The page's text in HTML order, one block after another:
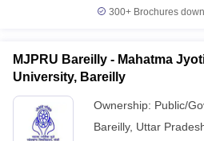
300+ Brochures
MJPRU Bareilly - Mahatma
University, Bareilly
Ownership: Public/
Bareilly, Uttar